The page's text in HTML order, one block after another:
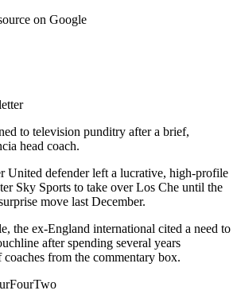
on Google
to television punditry after a brief,
head coach.
United defender left a lucrative, high-profile
Sky Sports to take over Los Che until the
move last December.
the ex-England international cited a need to
after spending several years
from the commentary box.